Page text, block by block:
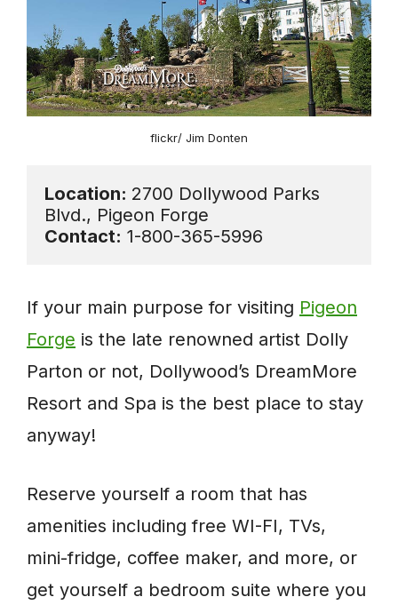
flickr/ Jim Donten
Location: 2700 Dollywood Parks
Contact: 1-800-365-5996
If your main purpose for visiting Pigeon
Forge is the late renowned artist Dolly
Parton or not, Dollywood’s DreamMore
Resort and Spa is the best place to stay
anyway!
Reserve yourself a room that has
amenities including free WI-FI, TVs,
mini-fridge, coffee maker, and more, or
get yourself a bedroom suite where you